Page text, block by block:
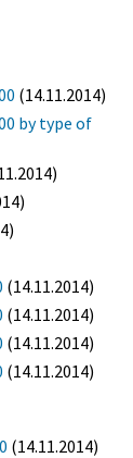
(14.11.2014)
by type of
(14.11.2014)
(14.11.2014)
(14.11.2014)
(14.11.2014)
(14.11.2014)